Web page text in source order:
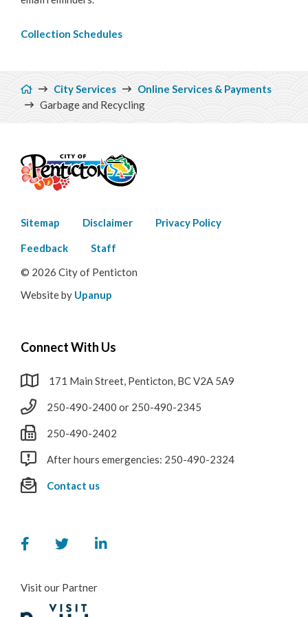
Make a Payment
Bylaw Enforcement
Property Taxes
Transportation
Social Development
Emergency Management
Cemeteries
Collection Schedules
Breadcrumb
City Services
Online Services & Payments
Garbage and Recycling
Footer
menu
Sitemap Disclaimer Privacy Policy
Feedback
Staff
© 2026 City of Penticton
Website by Upanup
Connect With Us
171 Main Street, Penticton, BC V2A 5A9
250-490-2400 or 250-490-2345
250-490-2402
After hours emergencies: 250-490-2324
Contact us
Visit our Partner